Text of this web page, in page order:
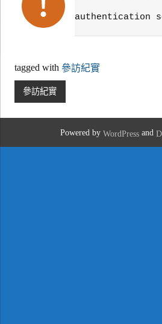
authentication
tagged with 參訪紀實
參訪紀實
Powered by WordPressand